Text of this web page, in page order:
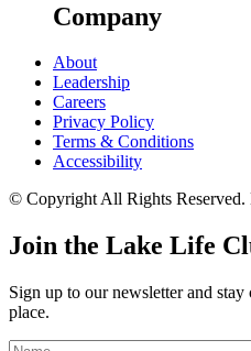
Company
About
Leadership
Careers
Privacy Policy
Terms & Conditions
Accessibility
© Copyright All Rights Reserved.
Join the Lake Life
Sign up to our newsletter and
place.